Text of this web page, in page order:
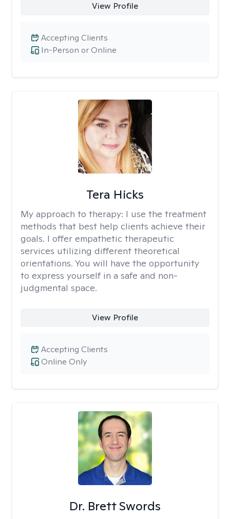
View Profile
In-Person or Online
Accepting Clients
Tera Hicks
My approach to therapy: I use the treatment
methods that best help clients achieve their
goals. I offer empathetic therapeutic
services utilizing different theoretical
orientations. You will have the opportunity
to express yourself in a safe and non-
judgmental space.
View Profile
Online Only
Accepting Clients
Dr. Brett Swords